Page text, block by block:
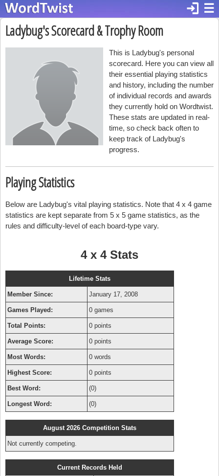
☰
login
Ladybug's Scorecard & Trophy Room
This is Ladybug's personal
scorecard. Here you can view all
their essential playing statistics
and history, including the number
of individual records and awards
they currently hold on Wordtwist.
These stats are updated in real-
time, so check back often to
keep track of Ladybug's
progress.
Playing Statistics
Below are Ladybug's vital playing statistics. Note that 4 x 4 game
statistics are kept separate from 5 x 5 game statistics, as the
rules and difficulty-level of each board-type vary.
4 x 4 Stats
Lifetime Stats
Member Since: January 17, 2008
Games Played: 0 games
Total Points: 0 points
Average Score: 0 points
Most Words: 0 words
Highest Score: 0 points
Best Word: (0)
Longest Word: (0)
August 2026 Competition Stats
Not currently competing.
Current Records Held